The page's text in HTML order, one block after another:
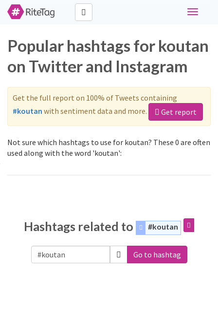
Toggle
Popular hashtags for koutan
on Twitter and Instagram
Get the full report on 100% of Tweets containing
#koutan with sentiment data and more. Get report
Not sure which hashtags to use for koutan? These 0 are often
used along with the word 'koutan':
Hashtags related to #koutan
Go to hashtag